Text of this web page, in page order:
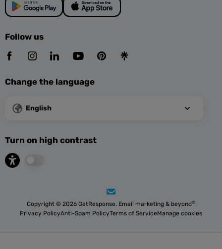
Follow us
Change the language
English
Turn on high contrast
Copyright © 2026 GetResponse. Email marketing & beyond®
Privacy PolicyAnti-Spam PolicyTerms of ServiceManage cookies